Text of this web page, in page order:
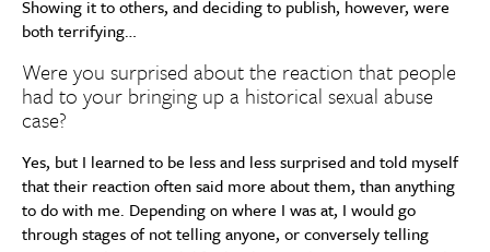
Showing it to others, and deciding to publish, however, were
both terrifying…
Were you surprised about the reaction that people
had to your bringing up a historical sexual abuse
case?
Yes, but I learned to be less and less surprised and told myself
that their reaction often said more about them, than anything
to do with me. Depending on where I was at, I would go
through stages of not telling anyone, or conversely telling